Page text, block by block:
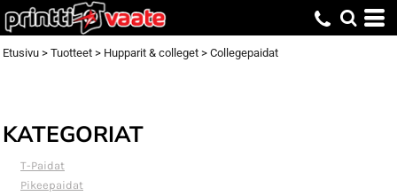
Etusivu > Tuotteet > Hupparit & colleget > Collegepaidat
KATEGORIAT
T-Paidat
Pikeepaidat
Default